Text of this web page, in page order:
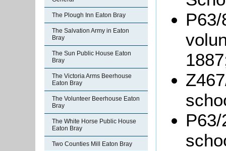
The Plough Inn Eaton Bray
The Salvation Army in Eaton
Bray
The Sun Public House Eaton
Bray
The Victoria Arms Beerhouse
Eaton Bray
The Volunteer Beerhouse Eaton
Bray
The White Horse Public House
Eaton Bray
Two Counties Mill Eaton Bray